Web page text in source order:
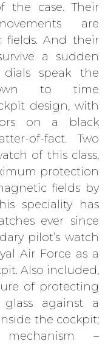
the case. Their
are
fields. And their
a sudden
speak the
to time
design, with
on a black
of-fact. Two
of this class,
protection
fields by
speciality has
ever since
pilot’s watch
Air Force as a
Also included,
of protecting
against a
the cockpit;
–